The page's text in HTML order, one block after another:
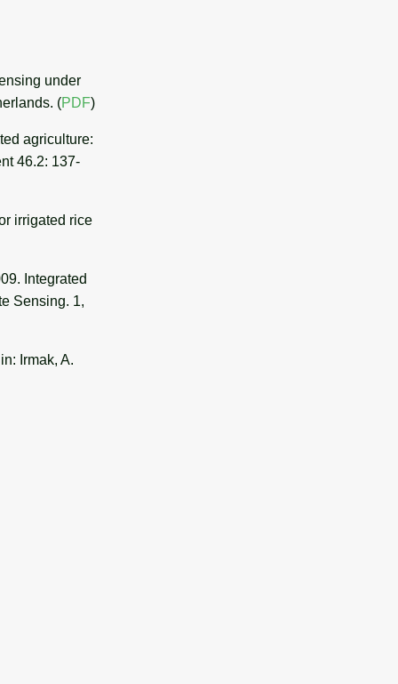
under
(PDF)
agriculture:
46.2: 137-
irrigated rice
Integrated
Sensing. 1,
Irmak, A.